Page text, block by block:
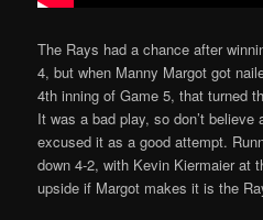
The Rays had a chance after
4, but when Manny Margot got
4th inning of Game 5, that turned
It was a bad play, so don’t
excused it as a good attempt.
down 4-2, with Kevin Kiermaier at
upside if Margot makes it is the